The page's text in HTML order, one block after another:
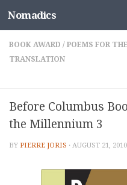
Skip to content
Nomadics
BOOK AWARD / POEMS FOR
TRANSLATION
Before Columbus
the Millennium 3
BY PIERRE JORIS · AUGUST 21, 2010